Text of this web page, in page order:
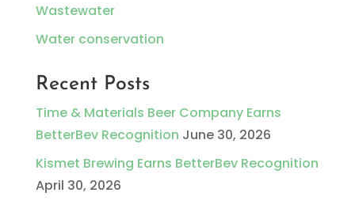
Wastewater
Water conservation
Recent Posts
Time & Materials Beer Company Earns
BetterBev Recognition June 30, 2026
Kismet Brewing Earns BetterBev Recognition
April 30, 2026